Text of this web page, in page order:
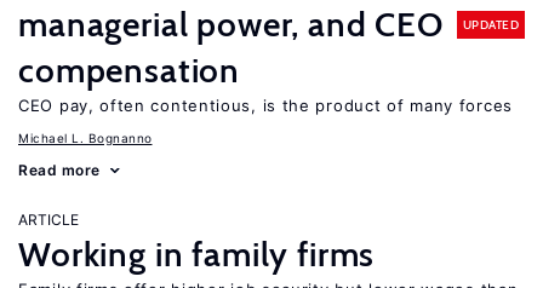
managerial power, and CEO
compensation
UPDATED
CEO pay, often contentious, is the product of many forces
Michael L. Bognanno
Read more
ARTICLE
Working in family firms